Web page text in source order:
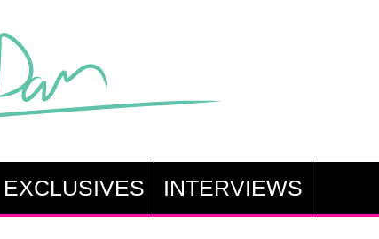
EXCLUSIVES INTERVIEWS